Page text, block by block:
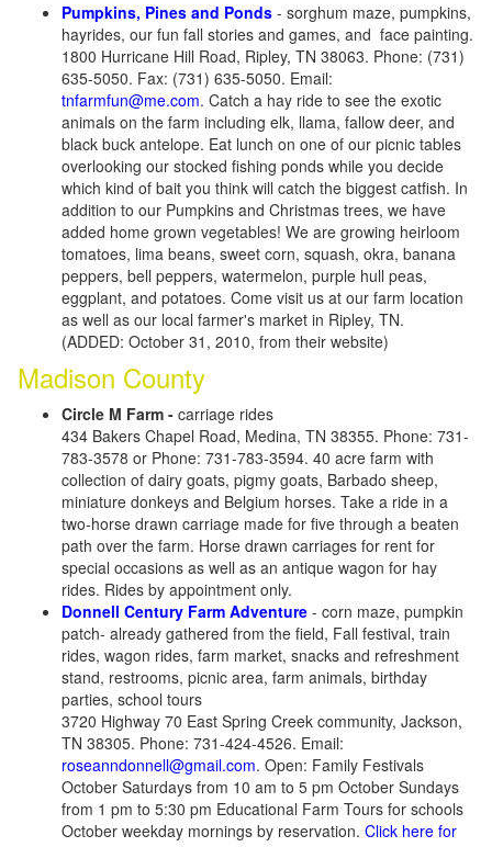
Pumpkins, Pines and Ponds - sorghum maze, pumpkins,
hayrides, our fun fall stories and games, and face painting.
1800 Hurricane Hill Road, Ripley, TN 38063. Phone: (731)
635-5050. Fax: (731) 635-5050. Email:
tnfarmfun@me.com. Catch a hay ride to see the exotic
animals on the farm including elk, llama, fallow deer, and
black buck antelope. Eat lunch on one of our picnic tables
overlooking our stocked fishing ponds while you decide
which kind of bait you think will catch the biggest catfish. In
addition to our Pumpkins and Christmas trees, we have
added home grown vegetables! We are growing heirloom
tomatoes, lima beans, sweet corn, squash, okra, banana
peppers, bell peppers, watermelon, purple hull peas,
eggplant, and potatoes. Come visit us at our farm location
as well as our local farmer's market in Ripley, TN.
(ADDED: October 31, 2010, from their website)
Madison County
Circle M Farm - carriage rides
434 Bakers Chapel Road, Medina, TN 38355. Phone: 731-
783-3578 or Phone: 731-783-3594. 40 acre farm with
collection of dairy goats, pigmy goats, Barbado sheep,
miniature donkeys and Belgium horses. Take a ride in a
two-horse drawn carriage made for five through a beaten
path over the farm. Horse drawn carriages for rent for
special occasions as well as an antique wagon for hay
rides. Rides by appointment only.
Donnell Century Farm Adventure - corn maze, pumpkin
patch- already gathered from the field, Fall festival, train
rides, wagon rides, farm market, snacks and refreshment
stand, restrooms, picnic area, farm animals, birthday
parties, school tours
3720 Highway 70 East Spring Creek community, Jackson,
TN 38305. Phone: 731-424-4526. Email:
roseanndonnell@gmail.com. Open: Family Festivals
October Saturdays from 10 am to 5 pm October Sundays
from 1 pm to 5:30 pm Educational Farm Tours for schools
October weekday mornings by reservation. Click here for